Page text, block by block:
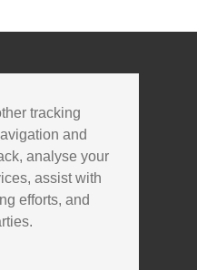
tracking
and
analyse your
assist with
efforts, and